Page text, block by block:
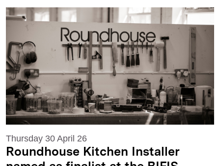
Thursday 30 April 26
Roundhouse Kitchen Installer